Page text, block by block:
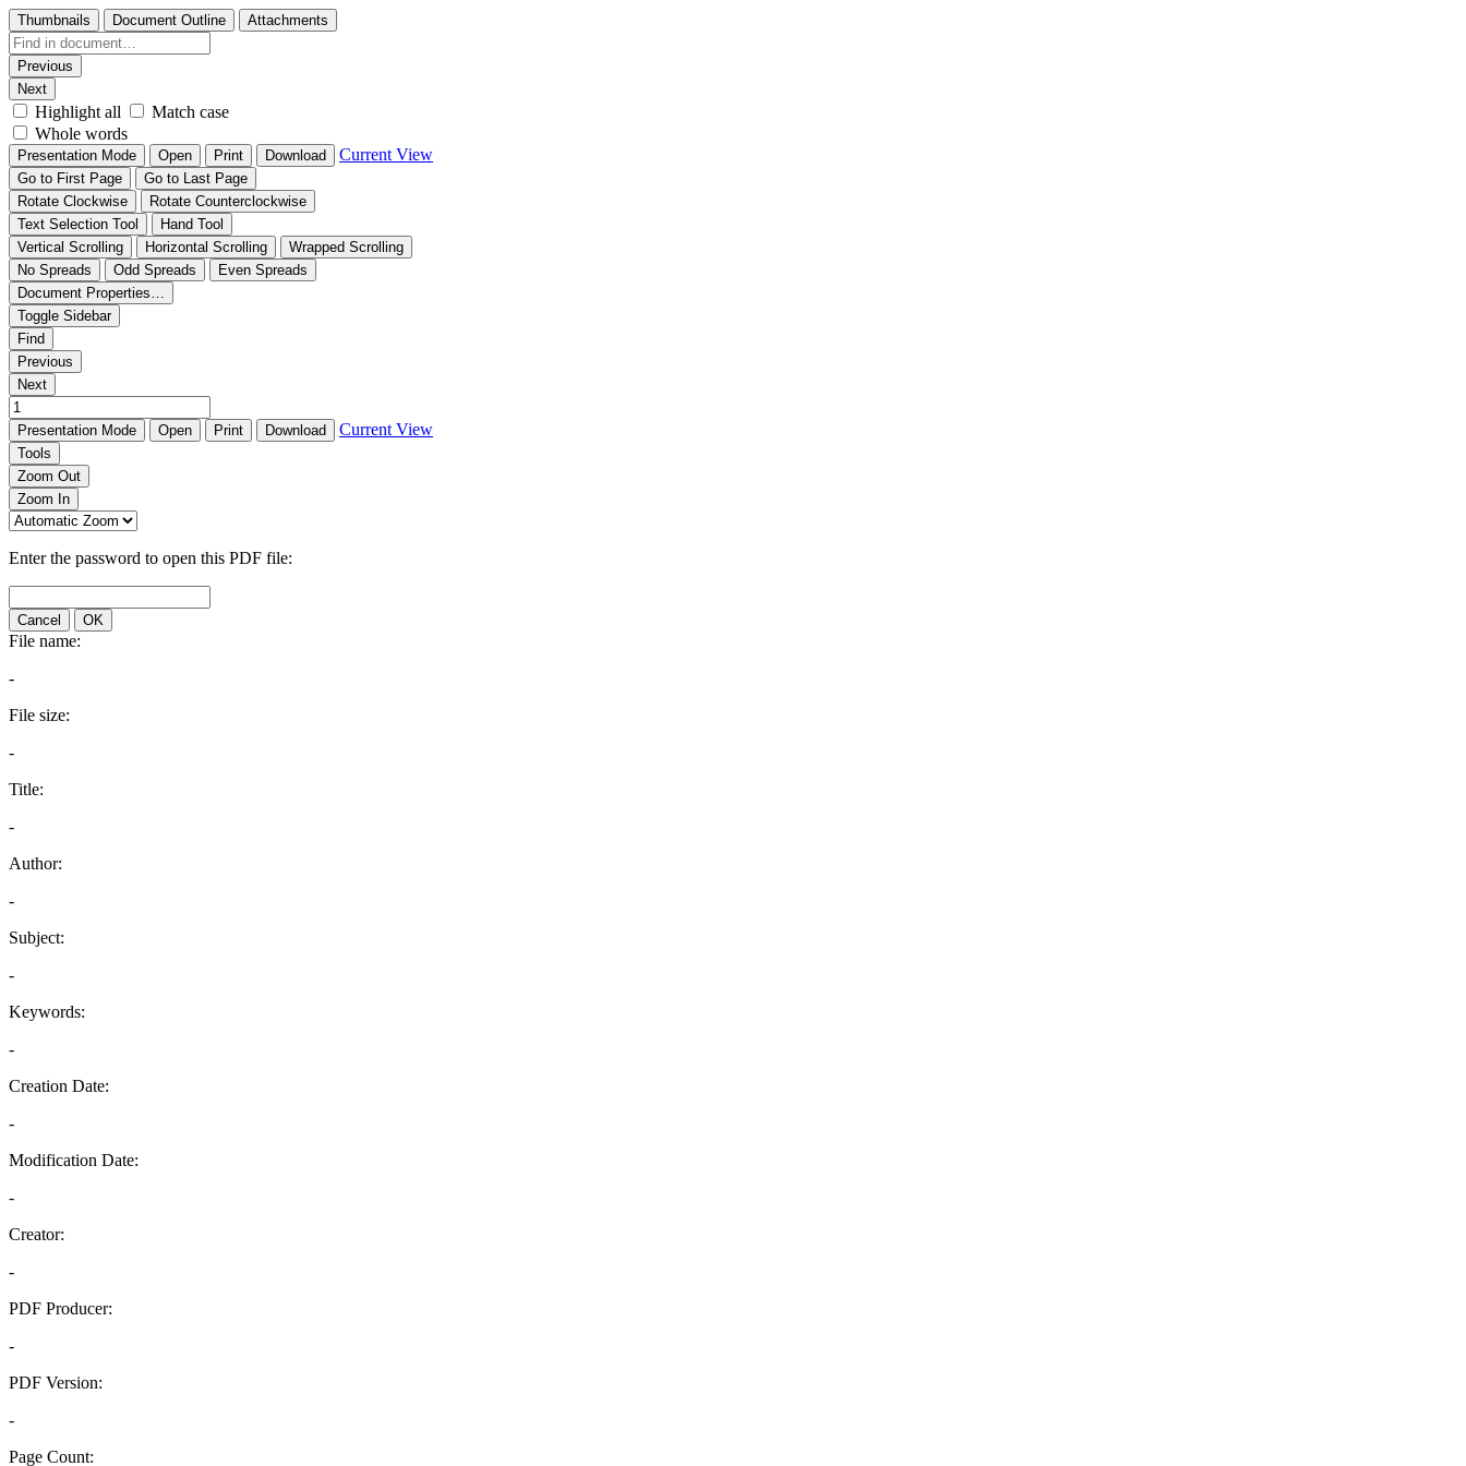
Thumbnails Document Outline Attachments
Previous
Next
Highlight all
Match case
Whole words
Presentation Mode Open Print Download Current View
Go to First Page
Go to Last Page
Rotate Clockwise
Rotate Counterclockwise
Text Selection Tool
Hand Tool
Vertical Scrolling
Horizontal Scrolling
Wrapped Scrolling
No Spreads
Odd Spreads
Even Spreads
Document Properties…
Toggle Sidebar
Find
Previous
Next
Presentation Mode Open Print Download Current View
Tools
Zoom Out
Zoom In
Enter the password to open this PDF file:
Cancel OK
File name:
-
File size:
-
Title:
-
Author:
-
Subject:
-
Keywords:
-
Creation Date:
-
Modification Date:
-
Creator:
-
PDF Producer:
-
PDF Version:
-
Page Count: